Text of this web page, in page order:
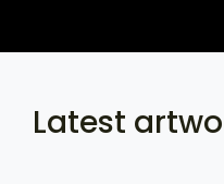
Latest